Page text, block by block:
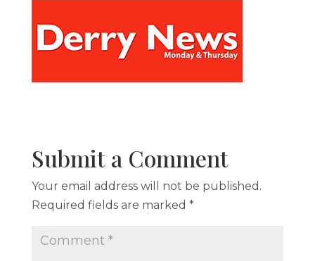
Submit a Comment
Your email address will not be published.
Required fields are marked *